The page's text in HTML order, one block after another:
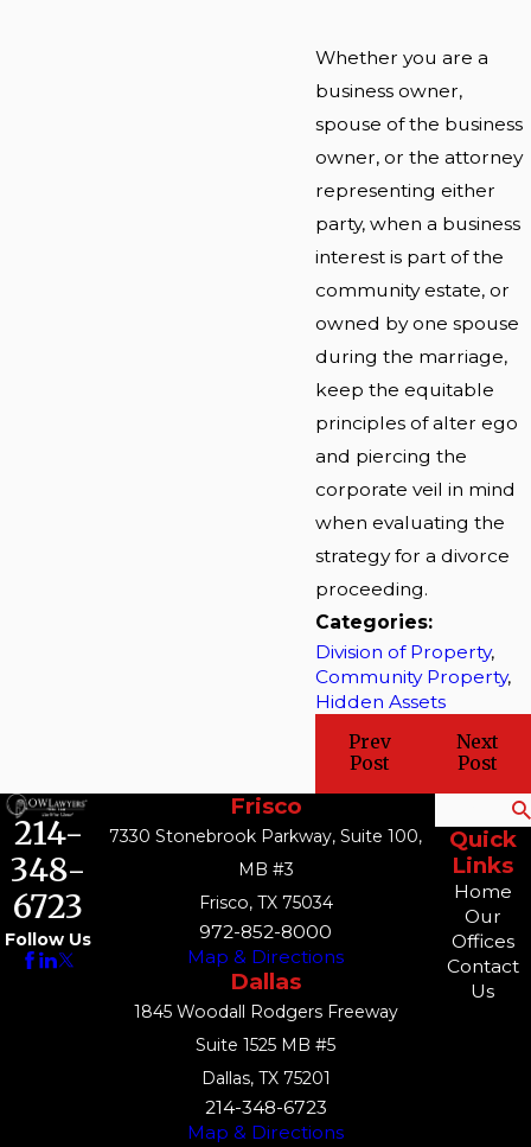
Whether you are a
business owner,
spouse of the business
owner, or the attorney
representing either
party, when a business
interest is part of the
community estate, or
owned by one spouse
during the marriage,
keep the equitable
principles of alter ego
and piercing the
corporate veil in mind
when evaluating the
strategy for a divorce
proceeding.
Categories:
Division of Property,
Community Property,
Hidden Assets
Prev
Post
Next
Post
214-
348-
6723
Follow Us
Frisco
7330 Stonebrook Parkway, Suite 100,
MB #3
Frisco, TX 75034
972-852-8000
Map & Directions
Dallas
1845 Woodall Rodgers Freeway
Suite 1525 MB #5
Dallas, TX 75201
214-348-6723
Map & Directions
Quick
Links
Home
Our
Offices
Contact
Us